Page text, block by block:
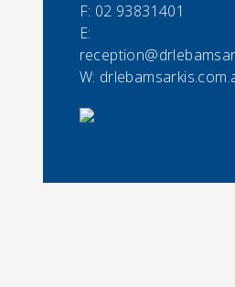
F: 02 93831401
E:
W: